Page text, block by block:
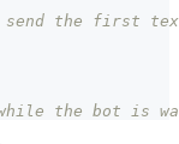
the first text
the bot is